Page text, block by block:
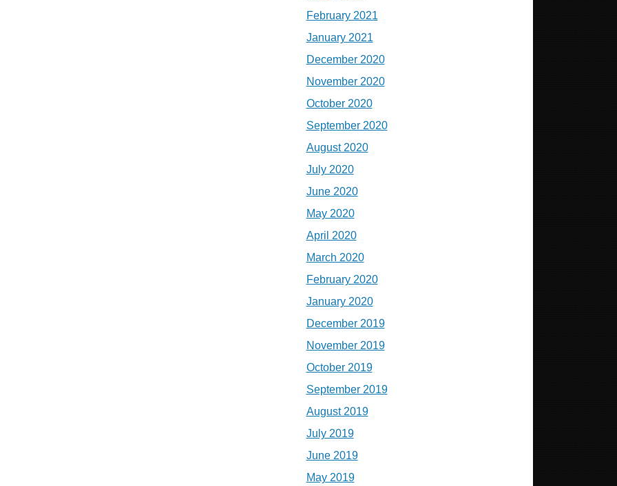
February 2021
January 2021
December 2020
November 2020
October 2020
September 2020
August 2020
July 2020
June 2020
May 2020
April 2020
March 2020
February 2020
January 2020
December 2019
November 2019
October 2019
September 2019
August 2019
July 2019
June 2019
May 2019